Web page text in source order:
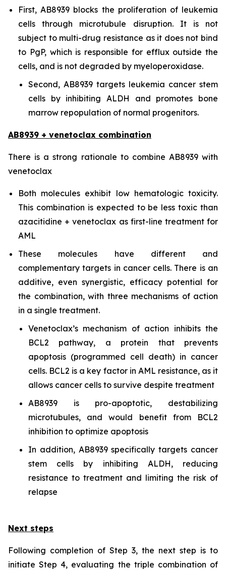
First, AB8939 blocks the proliferation of leukemia
cells through microtubule disruption. It is not
subject to multi-drug resistance as it does not bind
to PgP, which is responsible for efflux outside the
cells, and is not degraded by myeloperoxidase.
Second, AB8939 targets leukemia cancer stem
cells by inhibiting ALDH and promotes bone
marrow repopulation of normal progenitors.
AB8939 + venetoclax combination
There is a strong rationale to combine AB8939 with
venetoclax
Both molecules exhibit low hematologic toxicity.
This combination is expected to be less toxic than
azacitidine + venetoclax as first-line treatment for
AML
These molecules have different and
complementary targets in cancer cells. There is an
additive, even synergistic, efficacy potential for
the combination, with three mechanisms of action
in a single treatment.
Venetoclax’s mechanism of action inhibits the
BCL2 pathway, a protein that prevents
apoptosis (programmed cell death) in cancer
cells. BCL2 is a key factor in AML resistance, as it
allows cancer cells to survive despite treatment
AB8939 is pro-apoptotic, destabilizing
microtubules, and would benefit from BCL2
inhibition to optimize apoptosis
In addition, AB8939 specifically targets cancer
stem cells by inhibiting ALDH, reducing
resistance to treatment and limiting the risk of
relapse
Next steps
Following completion of Step 3, the next step is to
initiate Step 4, evaluating the triple combination of